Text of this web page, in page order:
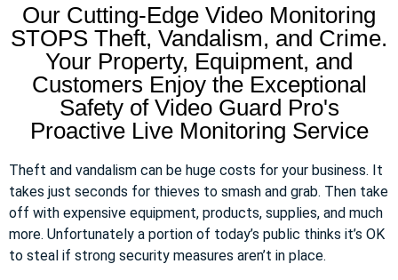
Our Cutting-Edge Video Monitoring
STOPS Theft, Vandalism, and Crime.
Your Property, Equipment, and
Customers Enjoy the Exceptional
Safety of Video Guard Pro's
Proactive Live Monitoring Service
Theft and vandalism can be huge costs for your business. It
takes just seconds for thieves to smash and grab. Then take
off with expensive equipment, products, supplies, and much
more. Unfortunately a portion of today’s public thinks it’s OK
to steal if strong security measures aren’t in place.